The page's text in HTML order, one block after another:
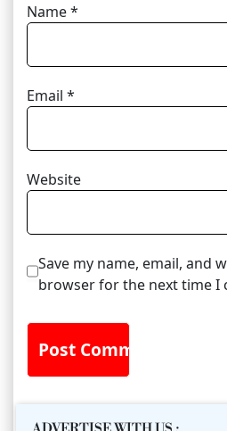
Name*
Email *
Website
Save my name, email, and
browser for the next time I